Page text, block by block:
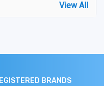
View All
BRANDS